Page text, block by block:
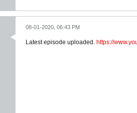
08-01-2020, 06:43 PM
Latest episode uploaded. https://